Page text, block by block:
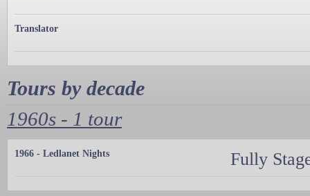
Translator
Tours by decade
1960s - 1 tour
1966 - Ledlanet Nights Fully